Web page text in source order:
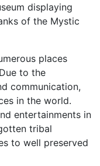
displaying
of the Mystic
places
to the
communication,
in the world.
entertainments in
tribal
to well preserved